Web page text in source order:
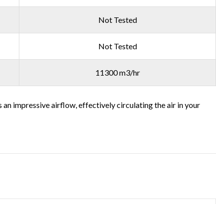
Not Tested
Not Tested
11300 m3/hr
impressive airflow, effectively circulating the air in your